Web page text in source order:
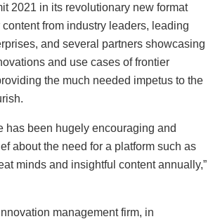
2021 in its revolutionary new format
from industry leaders, leading
and several partners showcasing
and use cases of frontier
the much needed impetus to the
has been hugely encouraging and
about the need for a platform such as
minds and insightful content annually,”
management firm, in